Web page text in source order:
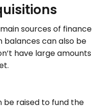
sources of finance
balances can also be
have large amounts
raised to fund the